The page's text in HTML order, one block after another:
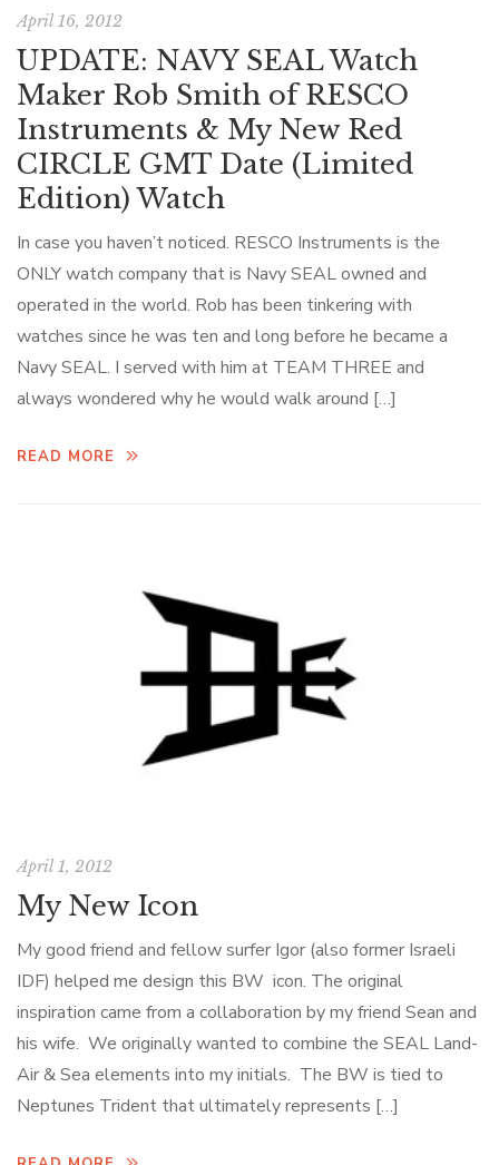
April 16, 2012
UPDATE: NAVY SEAL Watch
Maker Rob Smith of RESCO
Instruments & My New Red
CIRCLE GMT Date (Limited
Edition) Watch
In case you haven’t noticed. RESCO Instruments is the
ONLY watch company that is Navy SEAL owned and
operated in the world. Rob has been tinkering with
watches since he was ten and long before he became a
Navy SEAL. I served with him at TEAM THREE and
always wondered why he would walk around […]
READ MORE
April 1, 2012
My New Icon
My good friend and fellow surfer Igor (also former Israeli
IDF) helped me design this BW icon. The original
inspiration came from a collaboration by my friend Sean and
his wife. We originally wanted to combine the SEAL Land-
Air & Sea elements into my initials. The BW is tied to
Neptunes Trident that ultimately represents […]